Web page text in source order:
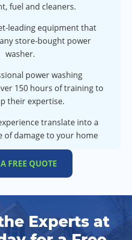
fuel and cleaners.
leading equipment that
store-bought power
washer.
power washing
150 hours of training to
their expertise.
translate into a
of damage to your home
FREE QUOTE
Experts at